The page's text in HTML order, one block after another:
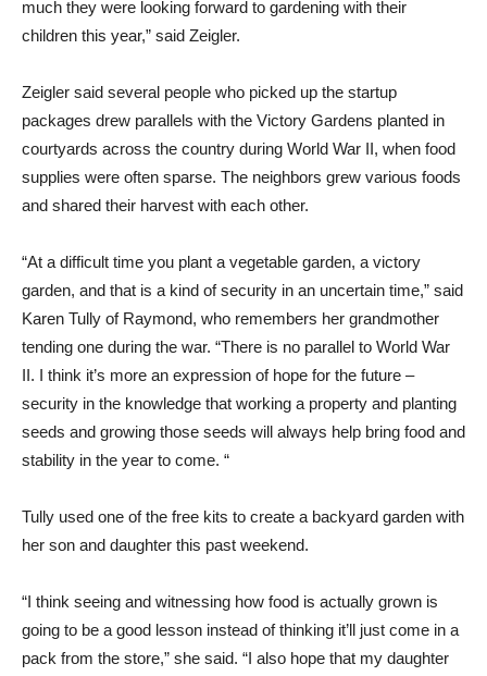
much they were looking forward to gardening with their
children this year,” said Zeigler.
Zeigler said several people who picked up the startup
packages drew parallels with the Victory Gardens planted in
courtyards across the country during World War II, when food
supplies were often sparse. The neighbors grew various foods
and shared their harvest with each other.
“At a difficult time you plant a vegetable garden, a victory
garden, and that is a kind of security in an uncertain time,” said
Karen Tully of Raymond, who remembers her grandmother
tending one during the war. “There is no parallel to World War
II. I think it’s more an expression of hope for the future –
security in the knowledge that working a property and planting
seeds and growing those seeds will always help bring food and
stability in the year to come. “
Tully used one of the free kits to create a backyard garden with
her son and daughter this past weekend.
“I think seeing and witnessing how food is actually grown is
going to be a good lesson instead of thinking it’ll just come in a
pack from the store,” she said. “I also hope that my daughter